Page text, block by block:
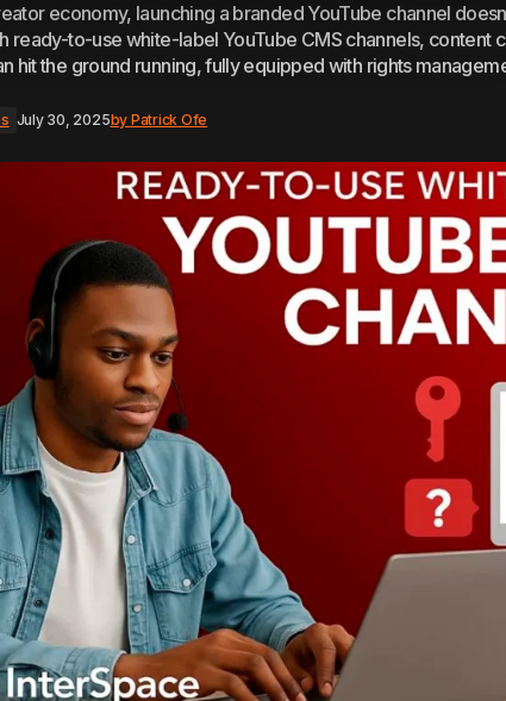
economy, launching a branded YouTube channel
ready-to-use white-label YouTube CMS channels, content
hit the ground running, fully equipped with rights
July 30, 2025by Patrick Ofe